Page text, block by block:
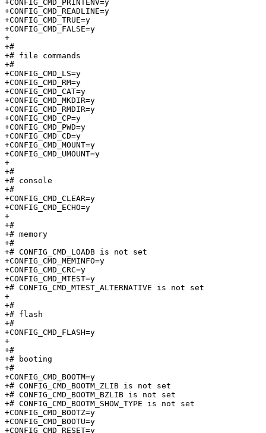
+CONFIG_CMD_PRINTENV=y
+CONFIG_CMD_READLINE=y
+CONFIG_CMD_TRUE=y
+CONFIG_CMD_FALSE=y
+
+#
+# file commands
+#
+CONFIG_CMD_LS=y
+CONFIG_CMD_RM=y
+CONFIG_CMD_CAT=y
+CONFIG_CMD_MKDIR=y
+CONFIG_CMD_RMDIR=y
+CONFIG_CMD_CP=y
+CONFIG_CMD_PWD=y
+CONFIG_CMD_CD=y
+CONFIG_CMD_MOUNT=y
+CONFIG_CMD_UMOUNT=y
+
+#
+# console
+#
+CONFIG_CMD_CLEAR=y
+CONFIG_CMD_ECHO=y
+
+#
+# memory
+#
+# CONFIG_CMD_LOADB is not set
+CONFIG_CMD_MEMINFO=y
+CONFIG_CMD_CRC=y
+CONFIG_CMD_MTEST=y
+# CONFIG_CMD_MTEST_ALTERNATIVE is not set
+
+#
+# flash
+#
+CONFIG_CMD_FLASH=y
+
+#
+# booting
+#
+CONFIG_CMD_BOOTM=y
+# CONFIG_CMD_BOOTM_ZLIB is not set
+# CONFIG_CMD_BOOTM_BZLIB is not set
+# CONFIG_CMD_BOOTM_SHOW_TYPE is not set
+CONFIG_CMD_BOOTZ=y
+CONFIG_CMD_BOOTU=y
+CONFIG_CMD_RESET=y